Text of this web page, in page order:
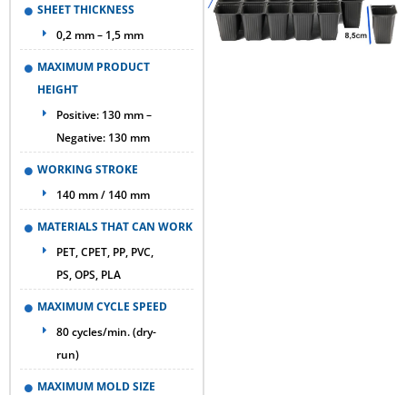
SHEET THICKNESS
0,2 mm – 1,5 mm
MAXIMUM PRODUCT
HEIGHT
Positive: 130 mm –
Negative: 130 mm
WORKING STROKE
140 mm / 140 mm
MATERIALS THAT CAN WORK
PET, CPET, PP, PVC,
PS, OPS, PLA
MAXIMUM CYCLE SPEED
80 cycles/min. (dry-
run)
MAXIMUM MOLD SIZE